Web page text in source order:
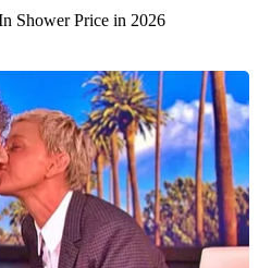
Shower Price in 2026